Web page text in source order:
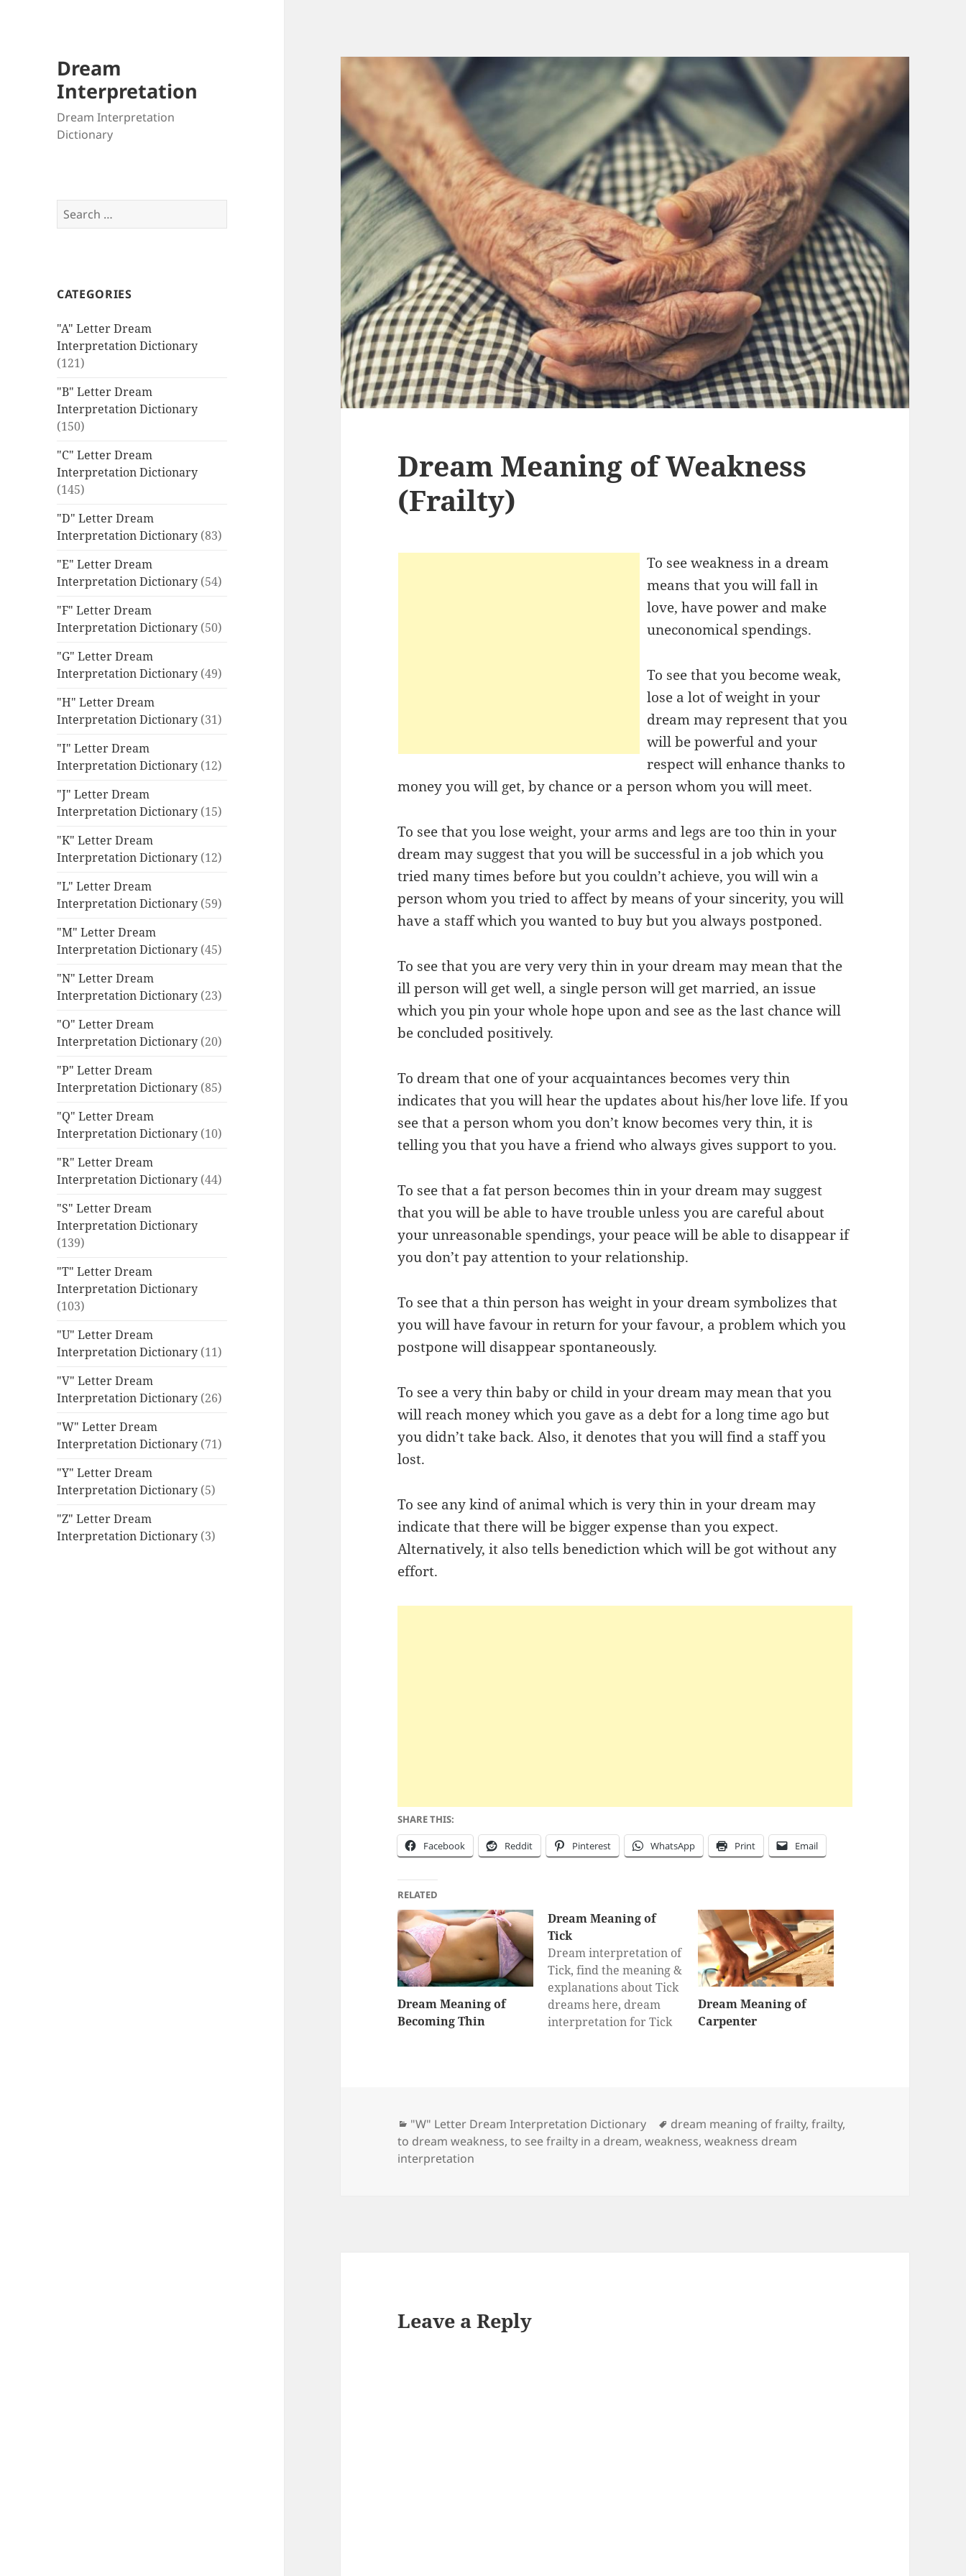
Dream
Interpretation
Dream Interpretation
Dictionary
Search
for:
CATEGORIES
"A" Letter Dream
Interpretation Dictionary
(121)
"B" Letter Dream
Interpretation Dictionary
(150)
"C" Letter Dream
Interpretation Dictionary
(145)
"D" Letter Dream
Interpretation Dictionary (83)
"E" Letter Dream
Interpretation Dictionary (54)
"F" Letter Dream
Interpretation Dictionary (50)
"G" Letter Dream
Interpretation Dictionary (49)
"H" Letter Dream
Interpretation Dictionary (31)
"I" Letter Dream
Interpretation Dictionary (12)
"J" Letter Dream
Interpretation Dictionary (15)
"K" Letter Dream
Interpretation Dictionary (12)
"L" Letter Dream
Interpretation Dictionary (59)
"M" Letter Dream
Interpretation Dictionary (45)
"N" Letter Dream
Interpretation Dictionary (23)
"O" Letter Dream
Interpretation Dictionary (20)
"P" Letter Dream
Interpretation Dictionary (85)
"Q" Letter Dream
Interpretation Dictionary (10)
"R" Letter Dream
Interpretation Dictionary (44)
"S" Letter Dream
Interpretation Dictionary
(139)
"T" Letter Dream
Interpretation Dictionary
(103)
"U" Letter Dream
Interpretation Dictionary (11)
"V" Letter Dream
Interpretation Dictionary (26)
"W" Letter Dream
Interpretation Dictionary (71)
"Y" Letter Dream
Interpretation Dictionary (5)
"Z" Letter Dream
Interpretation Dictionary (3)
Dream Meaning of Weakness
(Frailty)
To see weakness in a dream
means that you will fall in
love, have power and make
uneconomical spendings.
To see that you become weak,
lose a lot of weight in your
dream may represent that you
will be powerful and your
respect will enhance thanks to
money you will get, by chance or a person whom you will meet.
To see that you lose weight, your arms and legs are too thin in your
dream may suggest that you will be successful in a job which you
tried many times before but you couldn’t achieve, you will win a
person whom you tried to affect by means of your sincerity, you will
have a staff which you wanted to buy but you always postponed.
To see that you are very very thin in your dream may mean that the
ill person will get well, a single person will get married, an issue
which you pin your whole hope upon and see as the last chance will
be concluded positively.
To dream that one of your acquaintances becomes very thin
indicates that you will hear the updates about his/her love life. If you
see that a person whom you don’t know becomes very thin, it is
telling you that you have a friend who always gives support to you.
To see that a fat person becomes thin in your dream may suggest
that you will be able to have trouble unless you are careful about
your unreasonable spendings, your peace will be able to disappear if
you don’t pay attention to your relationship.
To see that a thin person has weight in your dream symbolizes that
you will have favour in return for your favour, a problem which you
postpone will disappear spontaneously.
To see a very thin baby or child in your dream may mean that you
will reach money which you gave as a debt for a long time ago but
you didn’t take back. Also, it denotes that you will find a staff you
lost.
To see any kind of animal which is very thin in your dream may
indicate that there will be bigger expense than you expect.
Alternatively, it also tells benediction which will be got without any
effort.
SHARE THIS:
Facebook Reddit Pinterest WhatsApp Print Email
RELATED
Dream Meaning of
Becoming Thin
Dream Meaning of
Tick
Dream interpretation of
Tick, find the meaning &
explanations about Tick
dreams here, dream
interpretation for Tick
Dream Meaning of
Carpenter
Categories
"W" Letter Dream Interpretation Dictionary Tags
dream meaning of frailty,frailty,
to dream weakness,to see frailty in a dream,weakness,weakness dream
interpretation
Leave a Reply